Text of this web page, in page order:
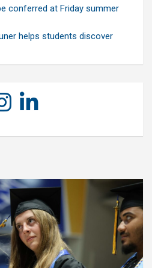
conferred at Friday summer
helps students discover